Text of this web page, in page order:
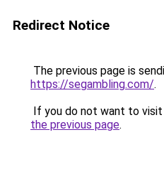
Redirect Notice
The previous page is
https://segambling.com/.
If you do not want to
the previous page.